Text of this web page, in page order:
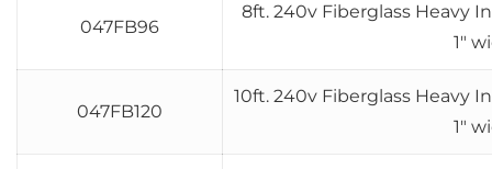
047FB96
8ft. 240v Fiberglass Heavy
1″
047FB120
10ft. 240v Fiberglass Heavy
1″